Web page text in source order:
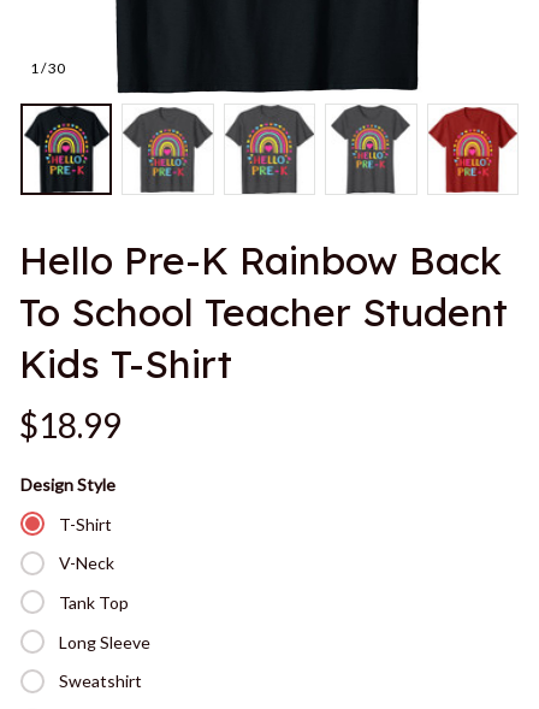
1 / 30
Hello Pre-K Rainbow Back
To School Teacher Student
Kids T-Shirt
$18.99
Design Style
T-Shirt
V-Neck
Tank Top
Long Sleeve
Sweatshirt